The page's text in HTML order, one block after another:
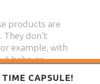
products are
They don’t
example, with
behaves
CAPSULE!